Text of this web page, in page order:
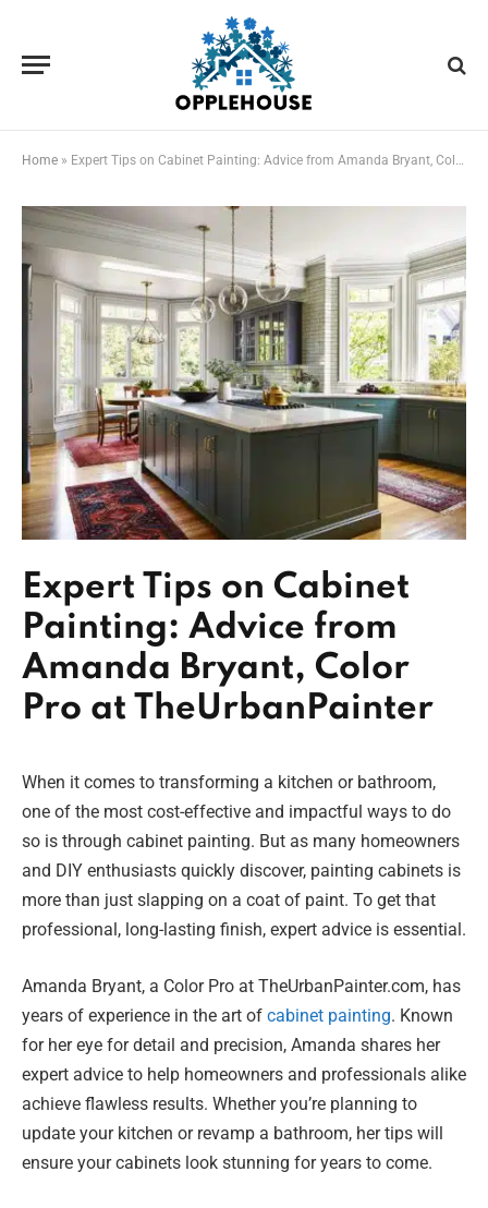
Home » Expert Tips on Cabinet Painting: Advice from Amanda Bryant, Color Pro at TheUrbanPainter
Expert Tips on Cabinet
Painting: Advice from
Amanda Bryant, Color
Pro at TheUrbanPainter
When it comes to transforming a kitchen or bathroom,
one of the most cost-effective and impactful ways to do
so is through cabinet painting. But as many homeowners
and DIY enthusiasts quickly discover, painting cabinets is
more than just slapping on a coat of paint. To get that
professional, long-lasting finish, expert advice is essential.
Amanda Bryant, a Color Pro at TheUrbanPainter.com, has
years of experience in the art of cabinet painting. Known
for her eye for detail and precision, Amanda shares her
expert advice to help homeowners and professionals alike
achieve flawless results. Whether you’re planning to
update your kitchen or revamp a bathroom, her tips will
ensure your cabinets look stunning for years to come.